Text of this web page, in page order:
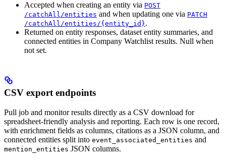
Accepted when creating an entity via POST
/catchAll/entities and when updating one via PATCH
/catchAll/entities/{entity_id}.
Returned on entity responses, dataset entity summaries, and
connected entities in Company Watchlist results. Null when
not set.
CSV export endpoints
Pull job and monitor results directly as a CSV download for
spreadsheet-friendly analysis and reporting. Each row is one record,
with enrichment fields as columns, citations as a JSON column, and
connected entities split into event_associated_entities and
mention_entities JSON columns.